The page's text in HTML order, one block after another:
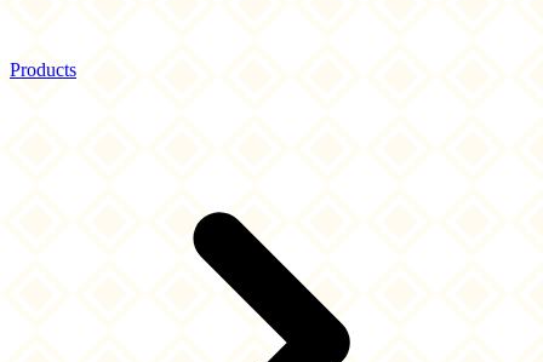
Products